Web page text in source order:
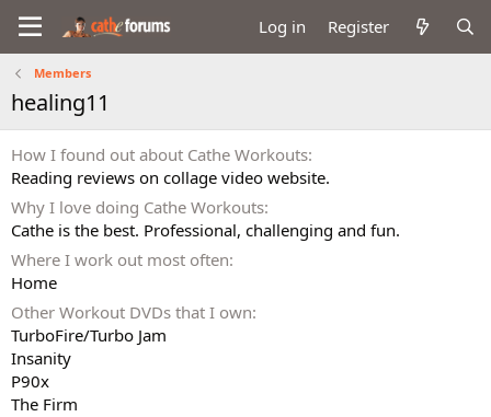
Log in Register
Members
healing11
How I found out about Cathe Workouts
Reading reviews on collage video website.
Why I love doing Cathe Workouts
Cathe is the best. Professional, challenging and fun.
Where I work out most often
Home
Other Workout DVDs that I own
TurboFire/Turbo Jam
Insanity
P90x
The Firm